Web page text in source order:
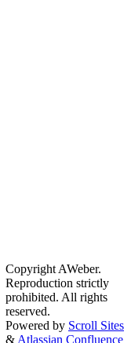
Copyright AWeber.
Reproduction strictly
prohibited. All rights
reserved.
Powered by Scroll Sites
& Atlassian Confluence